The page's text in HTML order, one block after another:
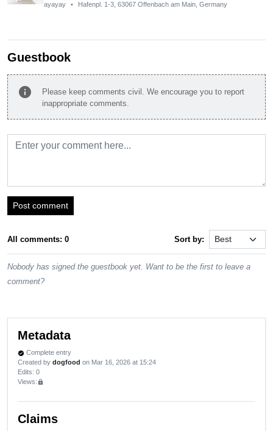
ayayay
• Hafenpl. 1-3, 63067 Offenbach am Main, Germany
Guestbook
info
Please keep comments civil. We encourage you to report
inappropriate comments.
Post comment
All comments: 0 Sort by:
Nobody has signed the guestbook yet. Want to be the first to leave a
comment?
Metadata
verified Complete entry
Created by dogfood on Mar 16, 2026 at 15:24
Edits: 0
Views:lock
Claims